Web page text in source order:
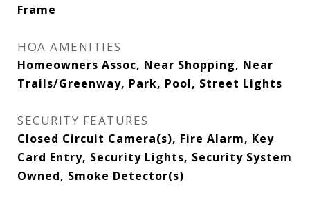
Frame
HOA AMENITIES
Homeowners Assoc, Near Shopping, Near
Trails/Greenway, Park, Pool, Street Lights
SECURITY FEATURES
Closed Circuit Camera(s), Fire Alarm, Key
Card Entry, Security Lights, Security System
Owned, Smoke Detector(s)